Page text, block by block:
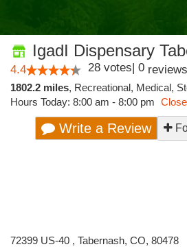
IgadI Dispensary
4.4 28 votes| 0 reviews
1802.2 miles, Recreational, Medical,
Hours Today: 8:00 am - 8:00 pm
Write a Review
72399 US-40 , Tabernash, CO, 80478